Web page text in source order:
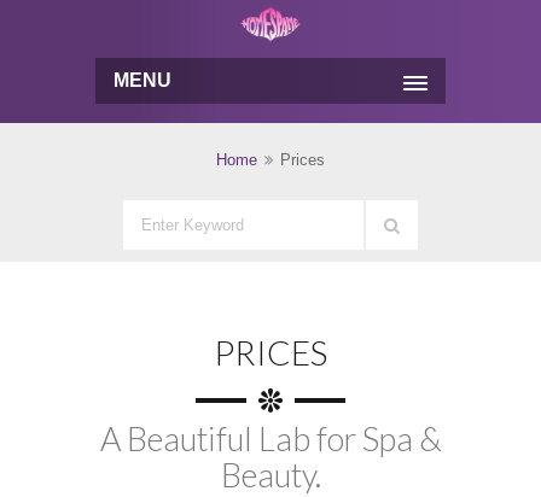
MENU
Home Prices
PRICES
A Beautiful Lab for Spa &
Beauty.